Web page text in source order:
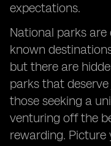
expectations.
National parks
known
but there are
parks that
those seeking a
venturing off the
rewarding.